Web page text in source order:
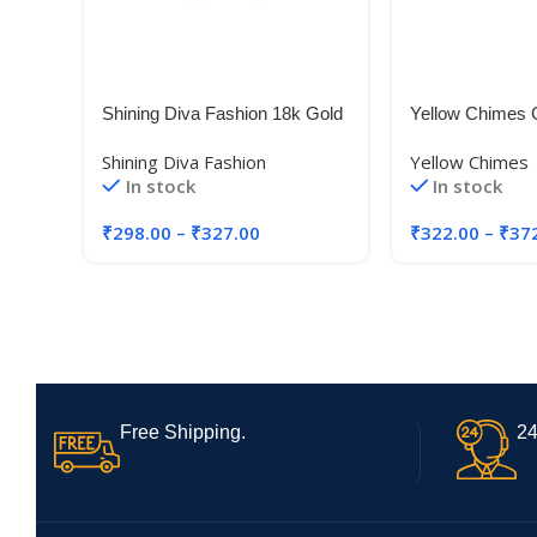
Shining Diva Fashion 18k Gold
Choker Traditional Pearl
Necklace Jewellery Set for
Shining Diva Fashion
In stock
₹298.00 – ₹327.00
Yellow Chimes
Traditional
Necklace Set
Yellow Chimes
In stock
₹322.00 – ₹
Free Shipping.